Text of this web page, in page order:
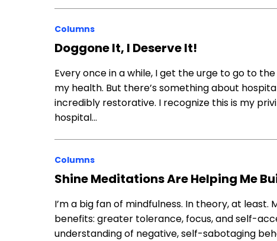
Columns
Doggone It, I Deserve It!
Every once in a while, I get the urge to go to
my health. But there’s something about
incredibly restorative. I recognize this is my
hospital…
Columns
Shine Meditations Are Helping Me
I’m a big fan of mindfulness. In theory, at least.
benefits: greater tolerance, focus, and self-
understanding of negative, self-sabotaging